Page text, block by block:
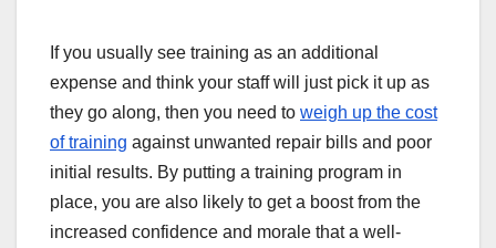
If you usually see training as an additional
expense and think your staff will just pick it up as
they go along, then you need to weigh up the cost
of training against unwanted repair bills and poor
initial results. By putting a training program in
place, you are also likely to get a boost from the
increased confidence and morale that a well-